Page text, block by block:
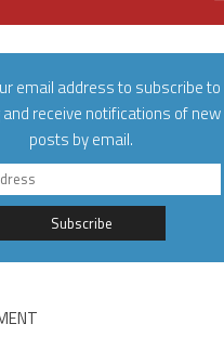
email address to subscribe to
receive notifications of new
posts by email.